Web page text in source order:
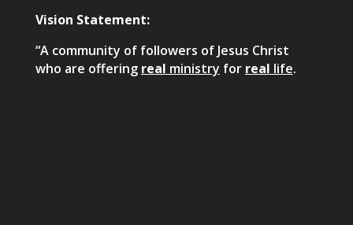
Vision Statement:
“A community of followers of Jesus Christ
who are offering real ministry for real life.